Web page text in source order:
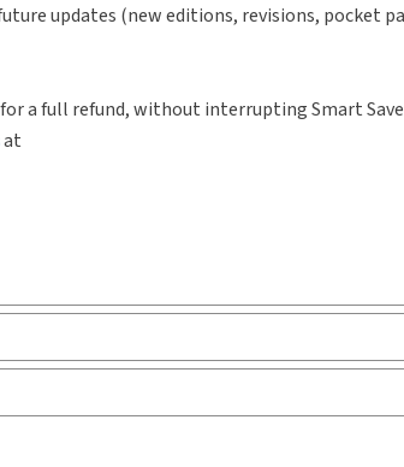
updates (new editions, revisions, pocket
a full refund, without interrupting Smart
at